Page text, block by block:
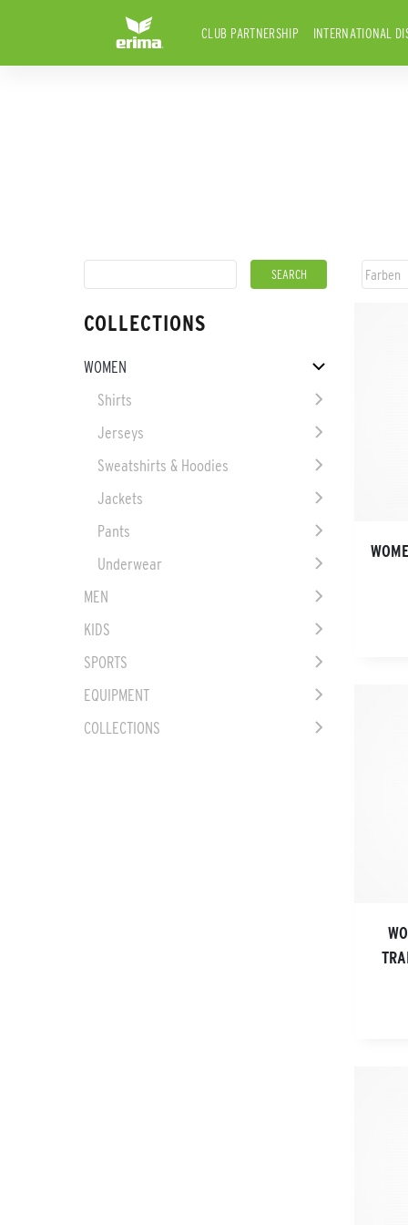
CLUB PARTNERSHIP INTERNATIONAL
COLLECTIONS
WOMEN
Shirts
Jerseys
Sweatshirts & Hoodies
Jackets
Pants
Underwear
MEN
KIDS
SPORTS
EQUIPMENT
COLLECTIONS